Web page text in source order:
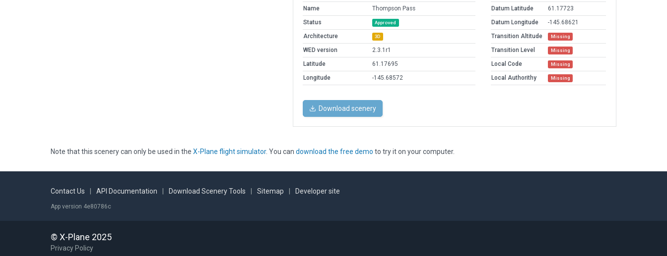
Name
Thompson Pass
Status
Approved
Architecture 3D
WED version
2.3.1r1
Latitude
61.17695
Longitude
-145.68572
Datum Latitude
61.17723
Datum Longitude
-145.68621
Transition Altitude
Missing
Transition Level Missing
Local Code Missing
Local Authorithy Missing
Download scenery
Note that this scenery can only be used in the X-Plane flight simulator. You can download the free demo to try it on your computer.
Contact Us API Documentation Download Scenery Tools Sitemap Developer site
App version 4e80786c
© X-Plane 2025
Privacy Policy